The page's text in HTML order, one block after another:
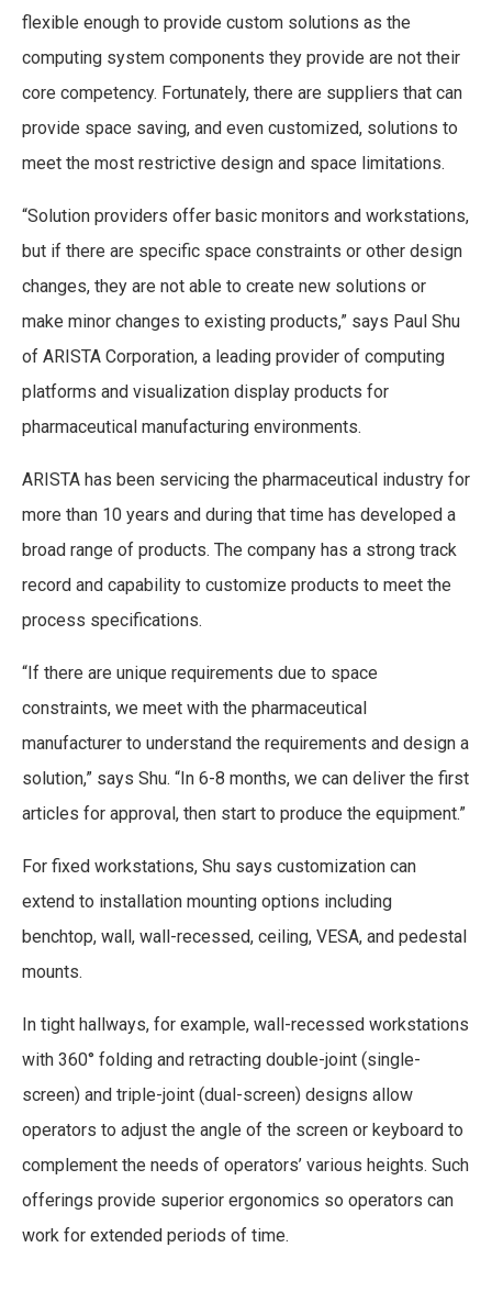
flexible enough to provide custom solutions as the
computing system components they provide are not their
core competency. Fortunately, there are suppliers that can
provide space saving, and even customized, solutions to
meet the most restrictive design and space limitations.
“Solution providers offer basic monitors and workstations,
but if there are specific space constraints or other design
changes, they are not able to create new solutions or
make minor changes to existing products,” says Paul Shu
of ARISTA Corporation, a leading provider of computing
platforms and visualization display products for
pharmaceutical manufacturing environments.
ARISTA has been servicing the pharmaceutical industry for
more than 10 years and during that time has developed a
broad range of products. The company has a strong track
record and capability to customize products to meet the
process specifications.
“If there are unique requirements due to space
constraints, we meet with the pharmaceutical
manufacturer to understand the requirements and design a
solution,” says Shu. “In 6-8 months, we can deliver the first
articles for approval, then start to produce the equipment.”
For fixed workstations, Shu says customization can
extend to installation mounting options including
benchtop, wall, wall-recessed, ceiling, VESA, and pedestal
mounts.
In tight hallways, for example, wall-recessed workstations
with 360° folding and retracting double-joint (single-
screen) and triple-joint (dual-screen) designs allow
operators to adjust the angle of the screen or keyboard to
complement the needs of operators’ various heights. Such
offerings provide superior ergonomics so operators can
work for extended periods of time.